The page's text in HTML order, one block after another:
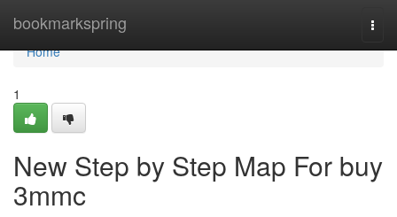
bookmarkspring
Home
Home
1
New Step by Step Map For buy
3mmc